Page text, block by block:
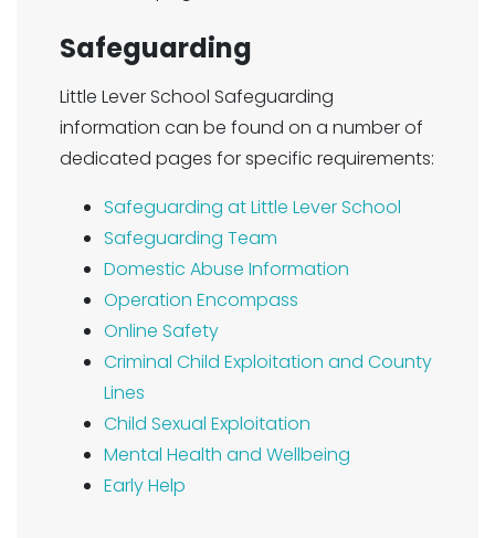
Safeguarding
Little Lever School Safeguarding
information can be found on a number of
dedicated pages for specific requirements:
Safeguarding at Little Lever School
Safeguarding Team
Domestic Abuse Information
Operation Encompass
Online Safety
Criminal Child Exploitation and County
Lines
Child Sexual Exploitation
Mental Health and Wellbeing
Early Help